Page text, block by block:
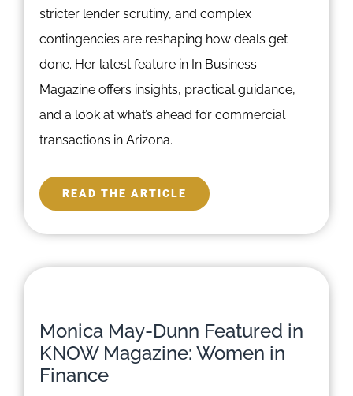
stricter lender scrutiny, and complex
contingencies are reshaping how deals get
done. Her latest feature in In Business
Magazine offers insights, practical guidance,
and a look at what’s ahead for commercial
transactions in Arizona.
READ THE ARTICLE
Monica May-Dunn Featured in
KNOW Magazine: Women in
Finance